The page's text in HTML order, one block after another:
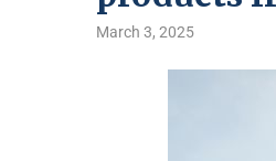
March 3, 2025